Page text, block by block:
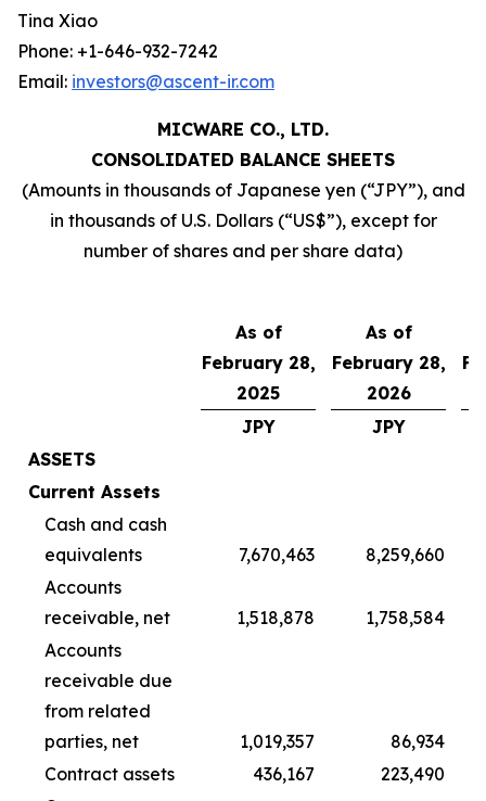
Tina Xiao
Phone: +1-646-932-7242
Email: investors@ascent-ir.com
MICWARE CO., LTD.
CONSOLIDATED BALANCE SHEETS
(Amounts in thousands of Japanese yen (“JPY”), and
in thousands of U.S. Dollars (“US$”), except for
number of shares and per share data)
As of
February 28,
2025
As of
February 28,
2026
JPY
JPY
ASSETS
Current Assets
Cash and cash
equivalents
7,670,463
8,259,660
Accounts
receivable, net
1,518,878
1,758,584
Accounts
receivable due
from related
parties, net
1,019,357
86,934
Contract assets
436,167
223,490